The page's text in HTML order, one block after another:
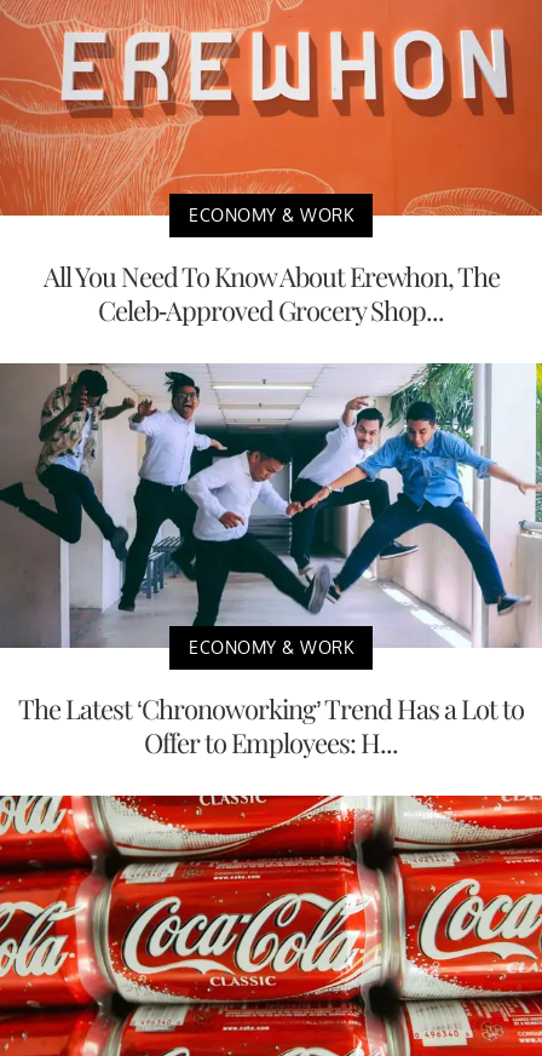
ECONOMY & WORK
All You Need To Know About Erewhon, The
Celeb-Approved Grocery Shop...
ECONOMY & WORK
The Latest ‘Chronoworking’ Trend Has a Lot to
Offer to Employees: H...